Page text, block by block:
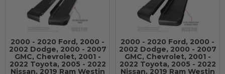
2000 - 2020 Ford, 2000 -
2002 Dodge, 2000 - 2007
GMC, Chevrolet, 2001 -
2022 Toyota, 2005 - 2022
Nissan, 2019 Ram Westin
2000 - 2020 Ford, 2000 -
2002 Dodge, 2000 - 2007
GMC, Chevrolet, 2001 -
2022 Toyota, 2005 - 2022
Nissan, 2019 Ram Westin